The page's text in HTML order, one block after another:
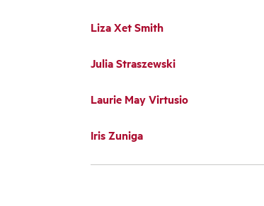
Liza Xet Smith
Julia Straszewski
Laurie May Virtusio
Iris Zuniga